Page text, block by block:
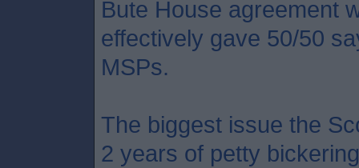
Bute House agreement
effectively gave 50/50
MSPs.
The biggest issue the
2 years of petty